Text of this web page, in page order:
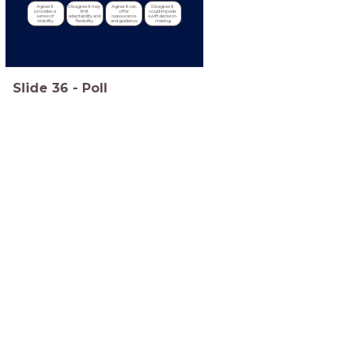
Agree: It
provides a
sense of
stability.
Disagree: It may
limit
adaptability and
flexibility.
Agree: It can
offer
reassurance
and guidance.
Disagree: It
could impede
swift decision-
making.
Slide 36 - Poll